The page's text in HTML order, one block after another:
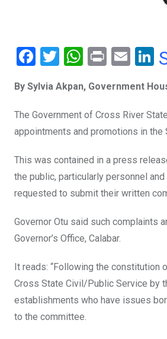
F
ce
b
o
k
T
tt
er
W
at
s
A
p
p
Pr
t
E
ail
dI
n
By Sylvia Akpan, Government
The Government of Cross River
appointments and promotions in the
This was contained in a press
the public, particularly personnel
requested to submit their written
Governor Otu said such complaints
Governor’s Office, Calabar.
It reads: “Following the
Cross State Civil/Public Service by
establishments who have issues
to the committee.